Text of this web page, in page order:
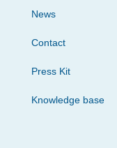
News
Contact
Press Kit
Knowledge base